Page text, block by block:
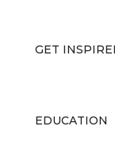
GET
EDUCATION